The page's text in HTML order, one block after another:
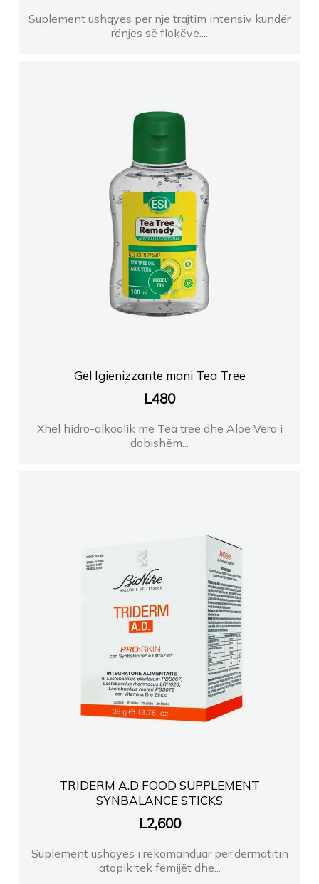
Farmaci NOEL TR Kashar
FARMACI DIAMANTI Klajda Dhiamandi
Suplement ushqyes per nje trajtim intensiv kundër
rënjes së flokëve....
Gel Igienizzante mani Tea Tree
L480
Xhel hidro-alkoolik me Tea tree dhe Aloe Vera i
dobishëm...
TRIDERM A.D FOOD SUPPLEMENT
SYNBALANCE STICKS
L2,600
Suplement ushqyes i rekomanduar për dermatitin
atopik tek fëmijët dhe...